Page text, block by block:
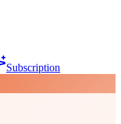
Subscription